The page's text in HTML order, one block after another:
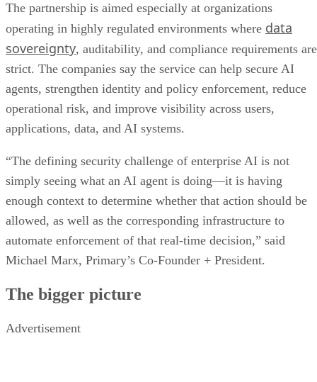
The partnership is aimed especially at organizations
operating in highly regulated environments where data
sovereignty, auditability, and compliance requirements are
strict. The companies say the service can help secure AI
agents, strengthen identity and policy enforcement, reduce
operational risk, and improve visibility across users,
applications, data, and AI systems.
“The defining security challenge of enterprise AI is not
simply seeing what an AI agent is doing—it is having
enough context to determine whether that action should be
allowed, as well as the corresponding infrastructure to
automate enforcement of that real-time decision,” said
Michael Marx, Primary’s Co-Founder + President.
The bigger picture
Advertisement